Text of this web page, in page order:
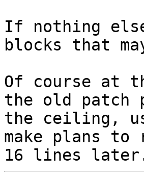
If nothing else
blocks that
Of course at
the old patch
the ceiling,
make plans